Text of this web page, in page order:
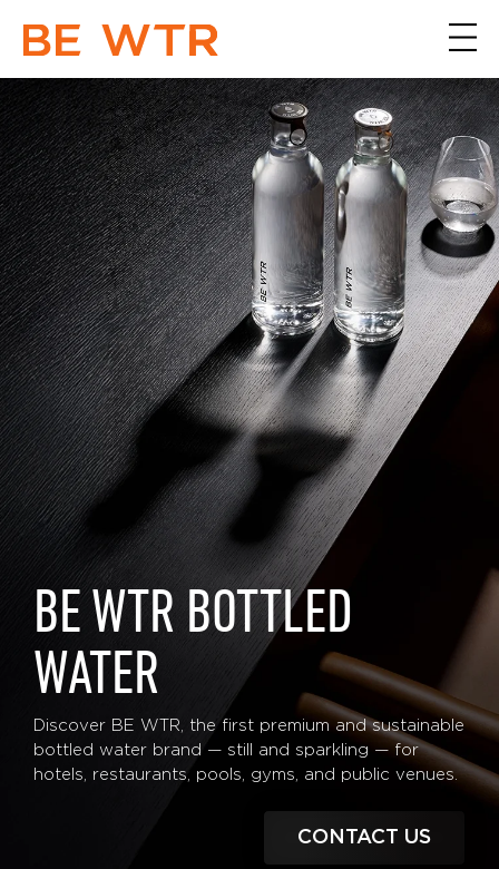
BE WTR BOTTLED
WATER
Discover BE WTR, the first premium and sustainable
bottled water brand — still and sparkling — for
hotels, restaurants, pools, gyms, and public venues.
CONTACT US